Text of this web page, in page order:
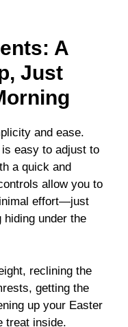
A
Just
and ease.
easy to adjust to
a quick and
allow you to
effort—just
hiding under the
reclining the
getting the
up your Easter
treat inside.